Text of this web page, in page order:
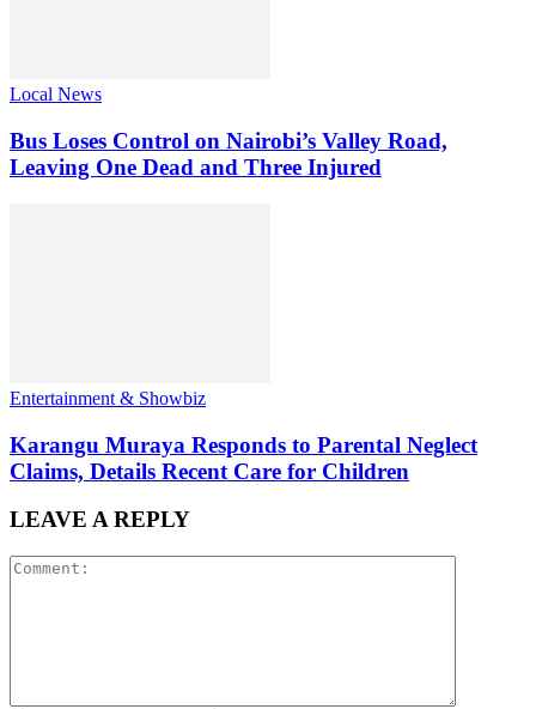
Local News
Bus Loses Control on Nairobi’s Valley Road,
Leaving One Dead and Three Injured
Entertainment & Showbiz
Karangu Muraya Responds to Parental Neglect
Claims, Details Recent Care for Children
LEAVE A REPLY